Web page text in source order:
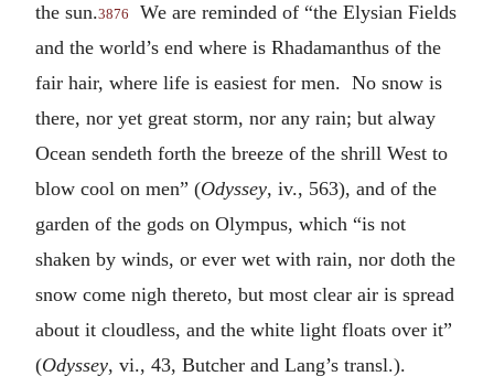
the sun.3876
We are reminded of “the Elysian Fields
and the world’s end where is Rhadamanthus of the
fair hair, where life is easiest for men. No snow is
there, nor yet great storm, nor any rain; but alway
Ocean sendeth forth the breeze of the shrill West to
blow cool on men” (Odyssey, iv., 563), and of the
garden of the gods on Olympus, which “is not
shaken by winds, or ever wet with rain, nor doth the
snow come nigh thereto, but most clear air is spread
about it cloudless, and the white light floats over it”
(Odyssey, vi., 43, Butcher and Lang’s transl.).